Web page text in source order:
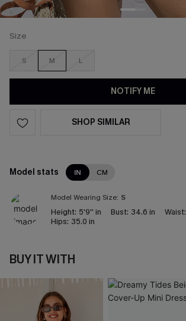
Size
S M L
NOTIFY ME
SHOP SIMILAR
Model stats IN CM
Model Wearing Size: S
Height: 5'9'' in Bust: 34.6 in Waist:
Hips: 35.0 in
BUY IT WITH